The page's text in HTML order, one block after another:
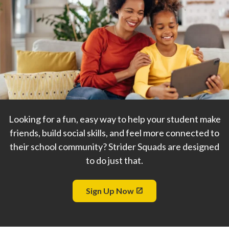
Join a Strider Squad!
Where friendships begin and community grows.
Looking for a fun, easy way to help your student make
friends, build social skills, and feel more connected to
their school community? Strider Squads are designed
to do just that.
Sign Up Now